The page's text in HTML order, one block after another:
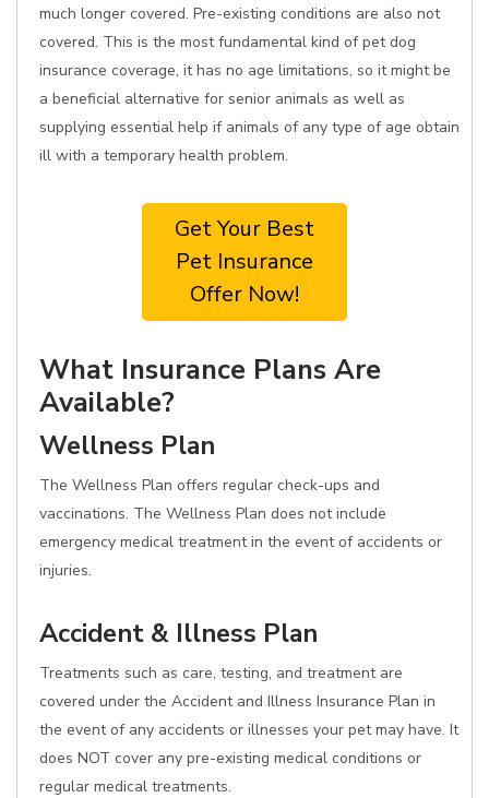
much longer covered. Pre-existing conditions are also not
covered. This is the most fundamental kind of pet dog
insurance coverage, it has no age limitations, so it might be
a beneficial alternative for senior animals as well as
supplying essential help if animals of any type of age obtain
ill with a temporary health problem.
Get Your Best
Pet Insurance
Offer Now!
What Insurance Plans Are
Available?
Wellness Plan
The Wellness Plan offers regular check-ups and
vaccinations. The Wellness Plan does not include
emergency medical treatment in the event of accidents or
injuries.
Accident & Illness Plan
Treatments such as care, testing, and treatment are
covered under the Accident and Illness Insurance Plan in
the event of any accidents or illnesses your pet may have. It
does NOT cover any pre-existing medical conditions or
regular medical treatments.